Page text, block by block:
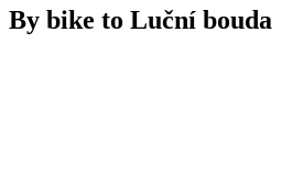
By bike to Luční bouda